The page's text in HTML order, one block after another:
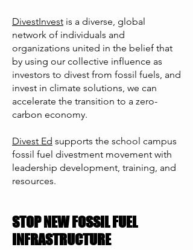
DivestInvest is a diverse, global
network of individuals and
organizations united in the belief that
by using our collective influence as
investors to divest from fossil fuels, and
invest in climate solutions, we can
accelerate the transition to a zero-
carbon economy.
Divest Ed supports the school campus
fossil fuel divestment movement with
leadership development, training, and
resources.
STOP NEW FOSSIL FUEL
INFRASTRUCTURE